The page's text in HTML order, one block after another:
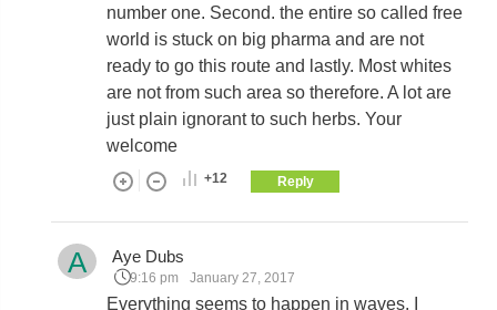
number one. Second. the entire so called free
world is stuck on big pharma and are not
ready to go this route and lastly. Most whites
are not from such area so therefore. A lot are
just plain ignorant to such herbs. Your
welcome
+12 Reply
A Aye Dubs
9:16 pm January 27, 2017
Everything seems to happen in waves. I